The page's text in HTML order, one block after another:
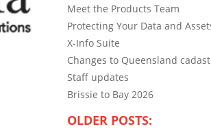
Meet the Products Team
Protecting Your Data and
X-Info Suite
Changes to Queensland
Staff updates
Brissie to Bay 2026
OLDER POSTS: